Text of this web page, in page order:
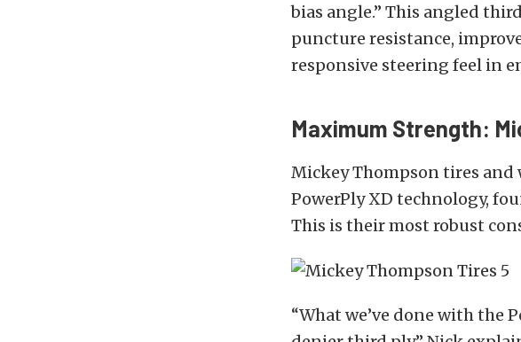
bias angle.” This angled
puncture resistance,
responsive steering feel in
Maximum Strength:
Mickey Thompson tires
PowerPly XD technology,
This is their most robust
“What we’ve done with the